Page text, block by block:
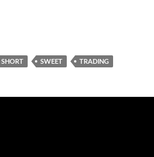
SHORT SWEET TRADING